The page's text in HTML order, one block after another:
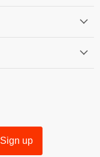
Sign up